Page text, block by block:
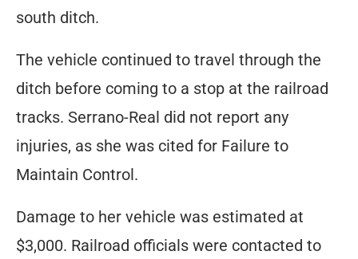
south ditch.
The vehicle continued to travel through the
ditch before coming to a stop at the railroad
tracks. Serrano-Real did not report any
injuries, as she was cited for Failure to
Maintain Control.
Damage to her vehicle was estimated at
$3,000. Railroad officials were contacted to